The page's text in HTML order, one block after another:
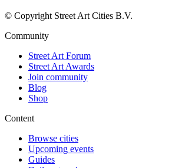
© Copyright Street Art Cities B.V.
Community
Street Art Forum
Street Art Awards
Join community
Blog
Shop
Content
Browse cities
Upcoming events
Guides